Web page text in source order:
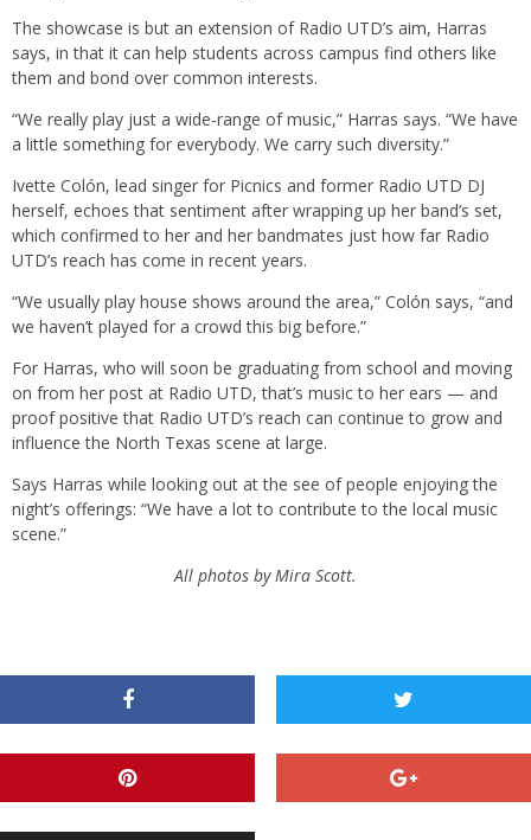
The showcase is but an extension of Radio UTD’s aim, Harras
says, in that it can help students across campus find others like
them and bond over common interests.
“We really play just a wide-range of music,” Harras says. “We have
a little something for everybody. We carry such diversity.”
Ivette Colón, lead singer for Picnics and former Radio UTD DJ
herself, echoes that sentiment after wrapping up her band’s set,
which confirmed to her and her bandmates just how far Radio
UTD’s reach has come in recent years.
“We usually play house shows around the area,” Colón says, “and
we haven’t played for a crowd this big before.”
For Harras, who will soon be graduating from school and moving
on from her post at Radio UTD, that’s music to her ears — and
proof positive that Radio UTD’s reach can continue to grow and
influence the North Texas scene at large.
Says Harras while looking out at the see of people enjoying the
night’s offerings: “We have a lot to contribute to the local music
scene.”
All photos by Mira Scott.